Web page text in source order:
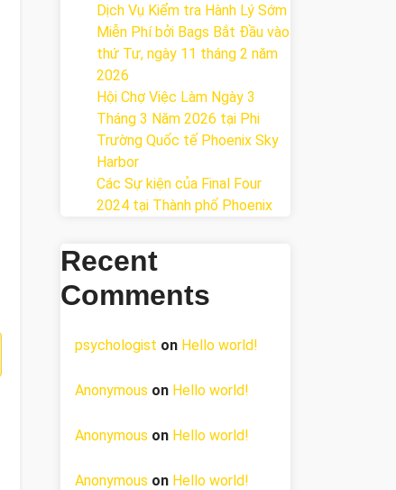
Dịch Vụ Kiểm tra Hành Lý Sớm
Miễn Phí bởi Bags Bắt Đầu vào
thứ Tư, ngày 11 tháng 2 năm
2026
Hội Chợ Việc Làm Ngày 3
Tháng 3 Năm 2026 tại Phi
Trường Quốc tế Phoenix Sky
Harbor
Các Sự kiện của Final Four
2024 tại ​Thành phố Phoenix
Recent
Comments
psychologist on Hello world!
Anonymous on Hello world!
Anonymous on Hello world!
Anonymous on Hello world!